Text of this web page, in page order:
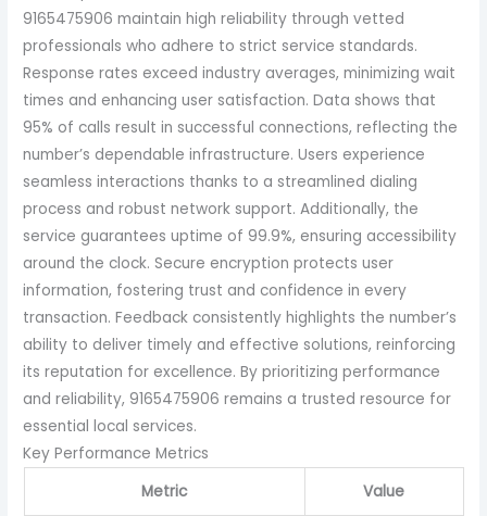
9165475906 maintain high reliability through vetted
professionals who adhere to strict service standards.
Response rates exceed industry averages, minimizing wait
times and enhancing user satisfaction. Data shows that
95% of calls result in successful connections, reflecting the
number’s dependable infrastructure. Users experience
seamless interactions thanks to a streamlined dialing
process and robust network support. Additionally, the
service guarantees uptime of 99.9%, ensuring accessibility
around the clock. Secure encryption protects user
information, fostering trust and confidence in every
transaction. Feedback consistently highlights the number’s
ability to deliver timely and effective solutions, reinforcing
its reputation for excellence. By prioritizing performance
and reliability, 9165475906 remains a trusted resource for
essential local services.
Key Performance Metrics
Metric
Value